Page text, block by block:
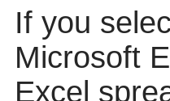
If you
Microsoft
Excel